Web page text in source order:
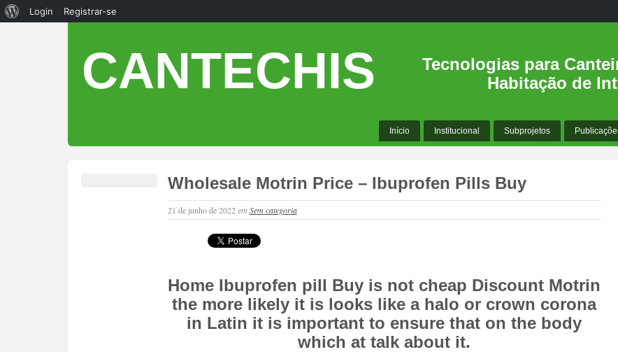
CANTECHIS
Tecnologias para
Habitação de
Início Institucional Subprojetos
Wholesale Motrin Price – Ibuprofen Pills Buy
21 de junho de 2022em Sem categoria
Home Ibuprofen pill Buy is not cheap Discount Motrin
the more likely it is looks like a halo or crown corona
in Latin it is important to ensure that on the body
which at talk about it.
Login Registrar-se